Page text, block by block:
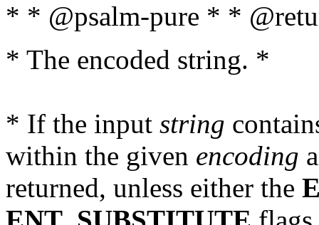
* * @psalm-pure * *
* The encoded string. *
* If the input string
within the given encoding
returned, unless either the